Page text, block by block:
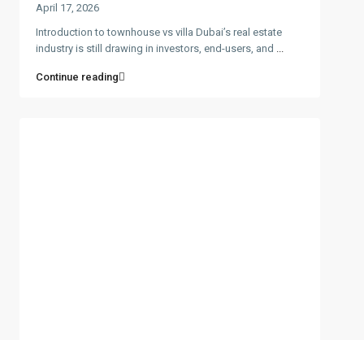
April 17, 2026
Introduction to townhouse vs villa Dubai’s real estate
industry is still drawing in investors, end-users, and
Continue reading